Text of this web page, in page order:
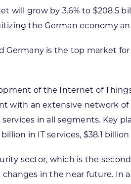
will grow by 3.6% to $208.5
the German economy
Germany is the top market
of the Internet of
with an extensive network
in all segments. Key
in IT services, $38.1
sector, which is the
in the near future.